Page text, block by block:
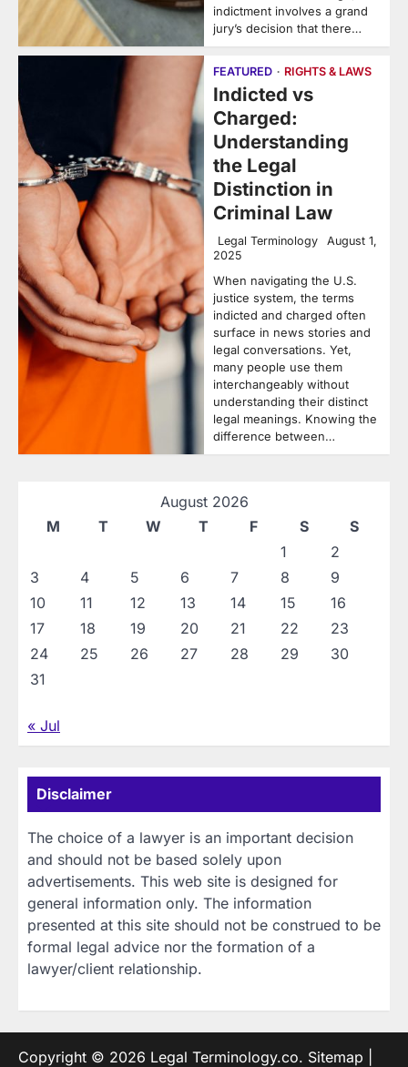
indictment involves a grand
jury’s decision that there…
FEATURED RIGHTS & LAWS
Indicted vs
Charged:
Understanding
the Legal
Distinction in
Criminal Law
Legal Terminology
August 1,
2025
When navigating the U.S.
justice system, the terms
indicted and charged often
surface in news stories and
legal conversations. Yet,
many people use them
interchangeably without
understanding their distinct
legal meanings. Knowing the
difference between…
August 2026
M
T W T F S
S
1
2
3
4 5 6 7 8
9
10
11 12 13 14 15
16
17
18 19 20 21 22
23
24
25 26 27 28 29
30
31
« Jul
Disclaimer
The choice of a lawyer is an important decision
and should not be based solely upon
advertisements. This web site is designed for
general information only. The information
presented at this site should not be construed to be
formal legal advice nor the formation of a
lawyer/client relationship.
Copyright © 2026 Legal Terminology.co. Sitemap